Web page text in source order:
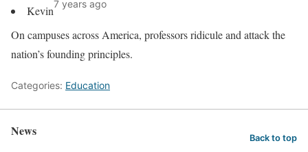
Kevin7 years ago
On campuses across America, professors ridicule and attack the
nation’s founding principles.
Categories: Education
News Back to top